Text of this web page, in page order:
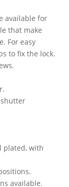
available for
that make
For easy
to fix the lock.
plated, with
available.